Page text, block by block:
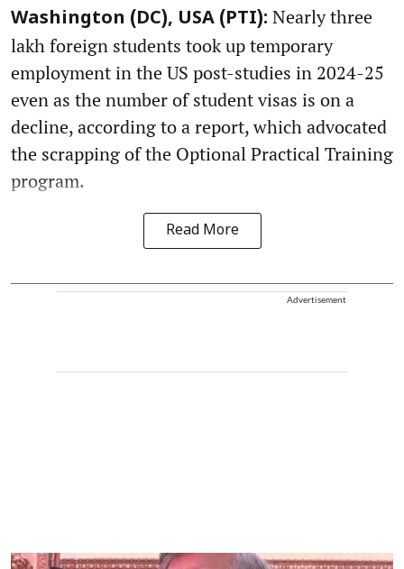
Washington (DC), USA (PTI): Nearly three
lakh foreign students took up temporary
employment in the US post-studies in 2024-25
even as the number of student visas is on a
decline, according to a report, which advocated
the scrapping of the Optional Practical Training
program.
Read More
Advertisement